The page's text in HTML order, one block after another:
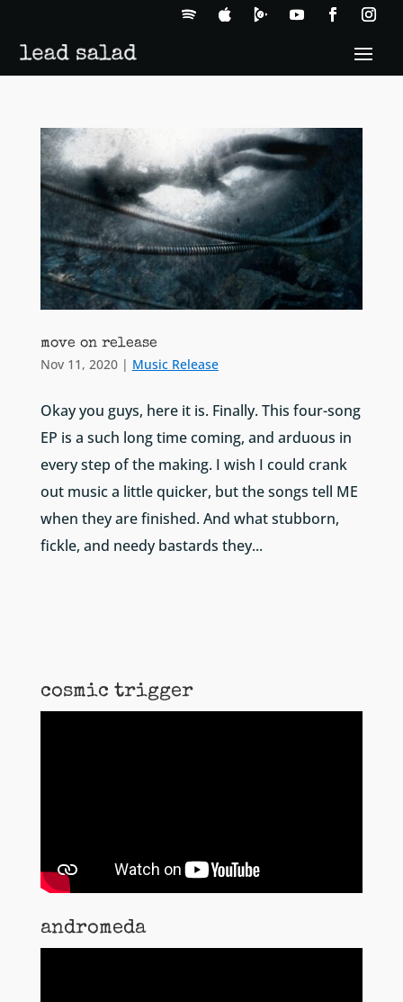
move on release
Nov 11, 2020| Music Release
Okay you guys, here it is. Finally. This four-song
EP is a such long time coming, and arduous in
every step of the making. I wish I could crank
out music a little quicker, but the songs tell ME
when they are finished. And what stubborn,
fickle, and needy bastards they...
cosmic trigger
andromeda